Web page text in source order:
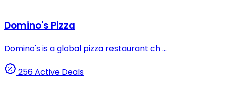
Domino's Pizza
Domino's is a global pizza restaurant ch ...
256 Active Deals